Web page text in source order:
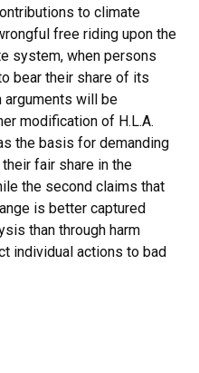
to climate
free riding upon the
system, when persons
bear their share of its
arguments will be
modification of H.L.A.
the basis for demanding
fair share in the
the second claims that
is better captured
than through harm
individual actions to bad